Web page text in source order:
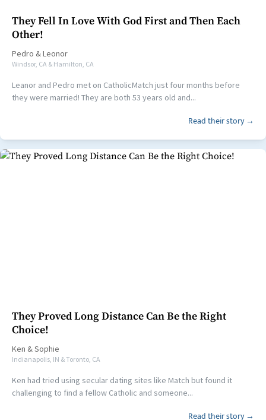
They Fell In Love With God First and Then Each
Other!
Pedro &Leonor
Windsor, CA & Hamilton, CA
Leanor and Pedro met on CatholicMatch just four months before
they were married! They are both 53 years old and...
Read their story →
They Proved Long Distance Can Be the Right
Choice!
Ken &Sophie
Indianapolis, IN & Toronto, CA
Ken had tried using secular dating sites like Match but found it
challenging to find a fellow Catholic and someone...
Read their story →